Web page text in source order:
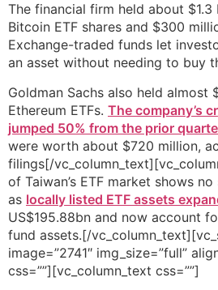
The financial firm held about $1.3
Bitcoin ETF shares and $300
Exchange-traded funds let
an asset without needing to buy
Goldman Sachs also held almost
Ethereum ETFs. The company’s
jumped 50% from the prior
were worth about $720 million,
filings[/
of Taiwan’s ETF market shows
as locally listed ETF assets
US$195.88bn and now account
fund assets.[/
image=”2741″ img_size=”full”
css=””][vc_column_text css=””]